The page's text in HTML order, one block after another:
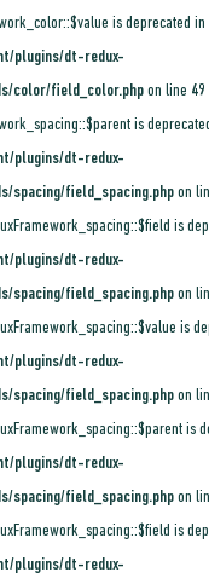
is deprecated in
plugins/dt-redux-
color/field_color.php on line 49
is
plugins/dt-redux-
spacing/field_spacing.php on
is
plugins/dt-redux-
spacing/field_spacing.php on
is
plugins/dt-redux-
spacing/field_spacing.php on
is
plugins/dt-redux-
spacing/field_spacing.php on
is
plugins/dt-redux-